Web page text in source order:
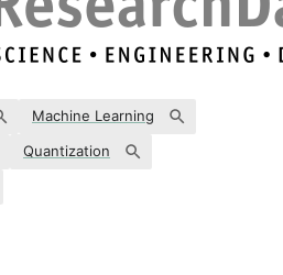
Machine Learning
Quantization